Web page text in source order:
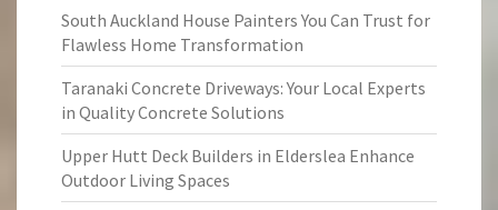
South Auckland House Painters You Can Trust for
Flawless Home Transformation
Taranaki Concrete Driveways: Your Local Experts
in Quality Concrete Solutions
Upper Hutt Deck Builders in Elderslea Enhance
Outdoor Living Spaces